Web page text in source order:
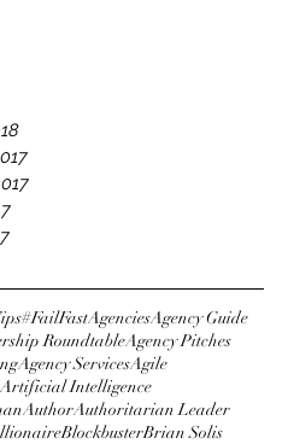
#FailFastAgenciesAgency Guide
RoundtableAgency Pitches
Agency ServicesAgile
Artificial Intelligence
AuthorAuthoritarian Leader
BlockbusterBrian Solis